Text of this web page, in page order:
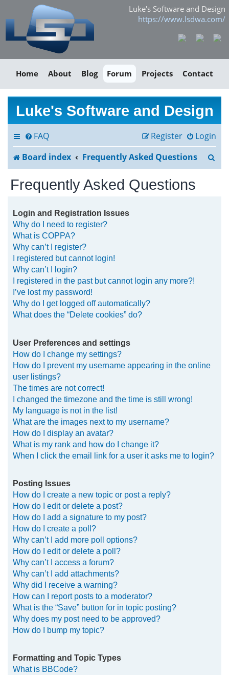
Luke's Software and Design
https://www.lsdwa.com/
Home About Blog Forum Projects Contact
Luke's Software and Design
FAQ Login
Register
Board index
Frequently Asked Questions
Frequently Asked Questions
Login and Registration Issues
Why do I need to register?
What is COPPA?
Why can’t I register?
I registered but cannot login!
Why can’t I login?
I registered in the past but cannot login any more?!
I’ve lost my password!
Why do I get logged off automatically?
What does the “Delete cookies” do?
User Preferences and settings
How do I change my settings?
How do I prevent my username appearing in the online
user listings?
The times are not correct!
I changed the timezone and the time is still wrong!
My language is not in the list!
What are the images next to my username?
How do I display an avatar?
What is my rank and how do I change it?
When I click the email link for a user it asks me to login?
Posting Issues
How do I create a new topic or post a reply?
How do I edit or delete a post?
How do I add a signature to my post?
How do I create a poll?
Why can’t I add more poll options?
How do I edit or delete a poll?
Why can’t I access a forum?
Why can’t I add attachments?
Why did I receive a warning?
How can I report posts to a moderator?
What is the “Save” button for in topic posting?
Why does my post need to be approved?
How do I bump my topic?
Formatting and Topic Types
What is BBCode?